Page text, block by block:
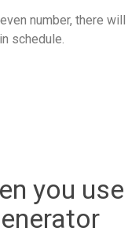
number, there will
schedule.
you use